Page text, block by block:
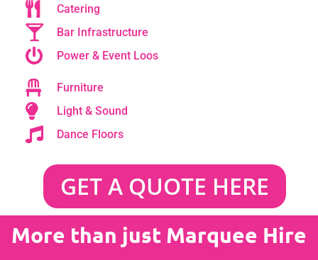
Catering
Bar Infrastructure
Power & Event Loos
Furniture
Light & Sound
Dance Floors
GET A QUOTE HERE
More than just Marquee Hire